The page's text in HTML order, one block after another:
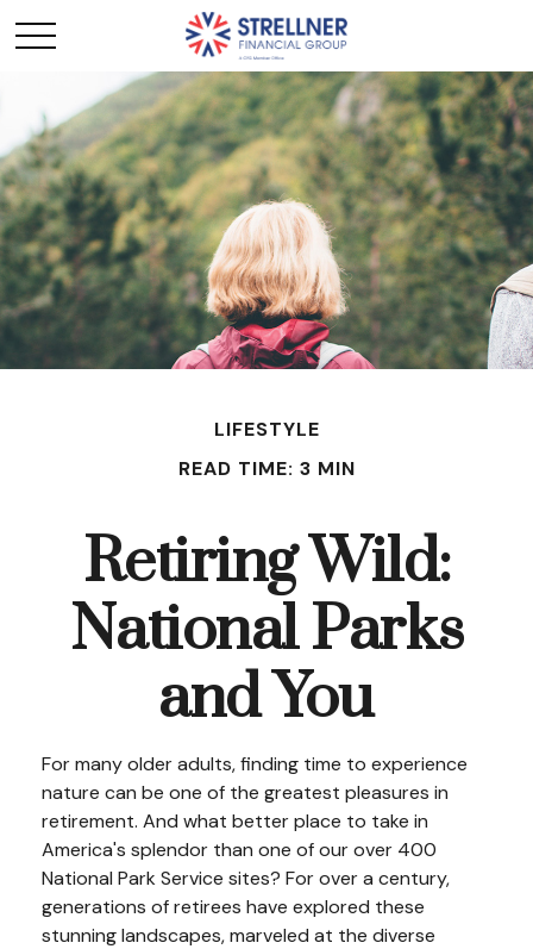
LIFESTYLE
READ TIME: 3 MIN
Retiring Wild:
National Parks
and You
For many older adults, finding time to experience
nature can be one of the greatest pleasures in
retirement. And what better place to take in
America's splendor than one of our over 400
National Park Service sites? For over a century,
generations of retirees have explored these
stunning landscapes, marveled at the diverse